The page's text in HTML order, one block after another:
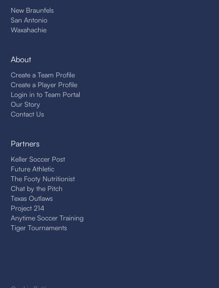
New Braunfels
San Antonio
Waxahachie
About
Create a Team Profile
Create a Player Profile
Login in to Team Portal
Our Story
Contact Us
Partners
Keller Soccer Post
Future Athletic
The Footy Nutritionist
Chat by the Pitch
Texas Outlaws
Project 214
Anytime Soccer Training
Tiger Tournaments